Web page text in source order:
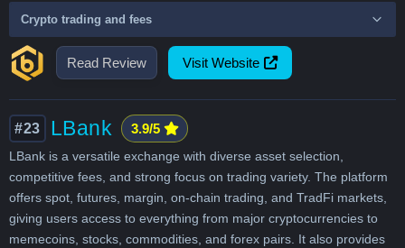
Read Review Visit Website
Crypto trading and fees
#23 LBank 3.9/5
LBank is a versatile exchange with diverse asset selection,
competitive fees, and strong focus on trading variety. The platform
offers spot, futures, margin, on-chain trading, and TradFi markets,
giving users access to everything from major cryptocurrencies to
memecoins, stocks, commodities, and forex pairs. It also provides